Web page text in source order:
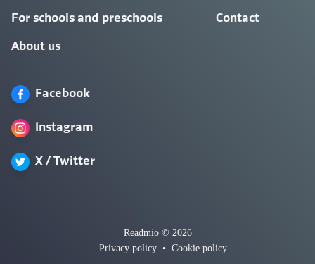
For schools and preschools
About us
Contact
Facebook
Instagram
X / Twitter
Readmio © 2026
Privacy policy • Cookie policy